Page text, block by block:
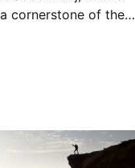
cornerstone of the
Ignite Fund with